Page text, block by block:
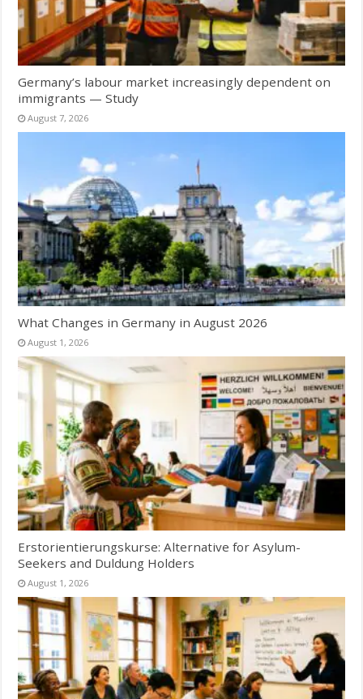
Germany’s labour market increasingly dependent on
immigrants — Study
August 7, 2026
What Changes in Germany in August 2026
August 1, 2026
Erstorientierungskurse: Alternative for Asylum-
Seekers and Duldung Holders
August 1, 2026